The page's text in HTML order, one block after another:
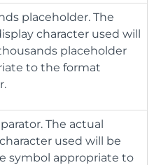
placeholder. The
character used will
placeholder
to the format
The actual
used will be
symbol appropriate to